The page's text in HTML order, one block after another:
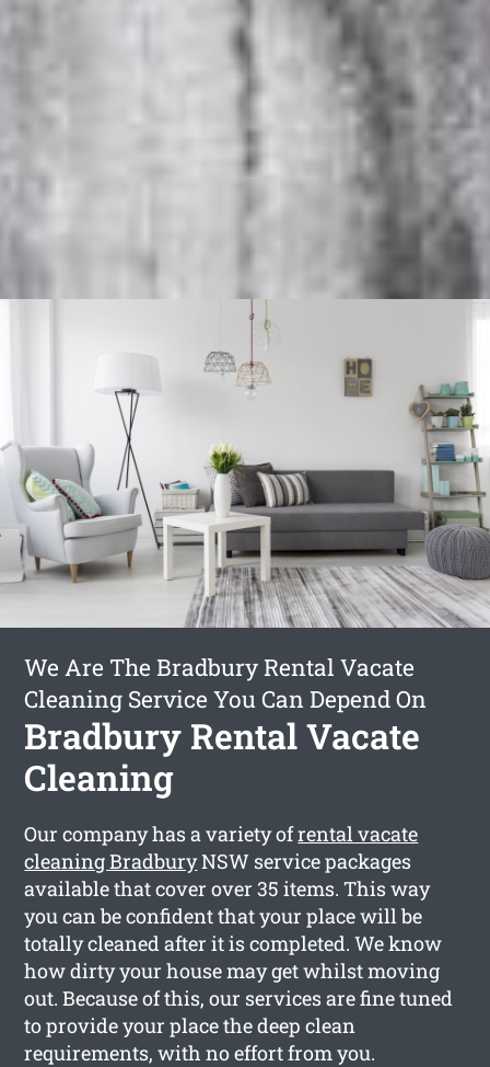
We Are The Bradbury Rental Vacate
Cleaning Service You Can Depend On
Bradbury Rental Vacate
Cleaning
Our company has a variety ofrental vacate
cleaning BradburyNSW service packages
available that cover over 35 items. This way
you can be confident that your place will be
totally cleaned after it is completed. We know
how dirty your house may get whilst moving
out. Because of this, our services are fine tuned
to provide your place the deep clean
requirements, with no effort from you.